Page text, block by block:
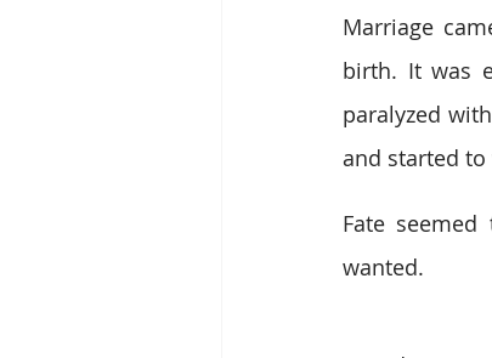
Marriage
birth. It was
paralyzed
and started to
Fate
wanted.